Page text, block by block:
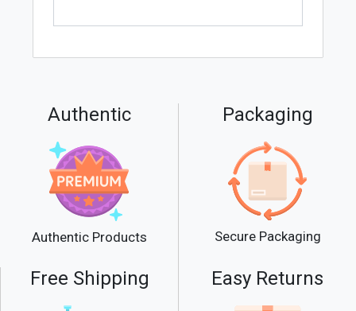
Authentic
Authentic Products
Packaging
Secure Packaging
Free Shipping Easy Returns